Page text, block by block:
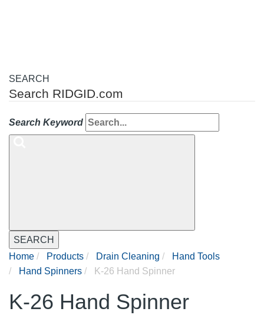
SEARCH
Search RIDGID.com
Search Keyword
SEARCH
Home
Products Drain Cleaning
Hand Tools
Hand Spinners
K-26 Hand Spinner
K-26 Hand Spinner